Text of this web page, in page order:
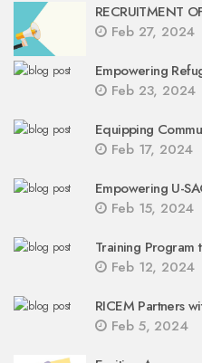
RECRUITMENT
Feb 27, 2024
Empowering
Feb 23, 2024
Equipping
Feb 17, 2024
Empowering U-
Feb 15, 2024
Training Program
Feb 12, 2024
RICEM Partners
Feb 5, 2024